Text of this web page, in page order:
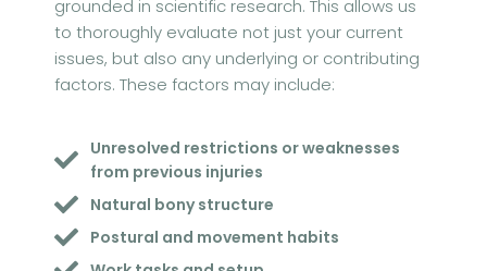
grounded in scientific research. This allows us
to thoroughly evaluate not just your current
issues, but also any underlying or contributing
factors. These factors may include:
Unresolved restrictions or weaknesses
from previous injuries
Natural bony structure
Postural and movement habits